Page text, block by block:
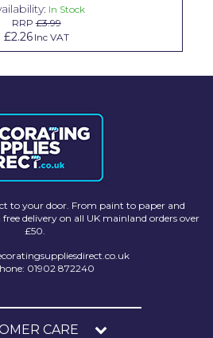
In Stock
RRP£3.99
£2.26 Inc VAT
to your door. From paint to paper and
delivery on all UK mainland orders over
£50.
01902 872240
CARE